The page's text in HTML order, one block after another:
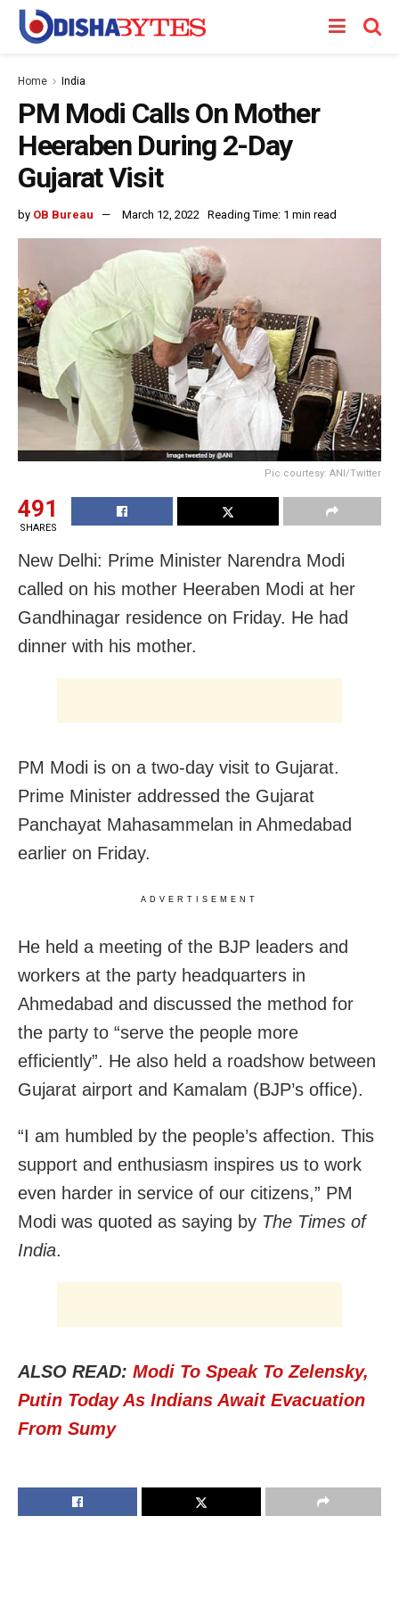
Home India
PM Modi Calls On Mother
Heeraben During 2-Day
Gujarat Visit
by OB Bureau March 12, 2022 Reading Time: 1 min read
Pic courtesy: ANI/Twitter
491
SHARES
New Delhi: Prime Minister Narendra Modi
called on his mother Heeraben Modi at her
Gandhinagar residence on Friday. He had
dinner with his mother.
PM Modi is on a two-day visit to Gujarat.
Prime Minister addressed the Gujarat
Panchayat Mahasammelan in Ahmedabad
earlier on Friday.
ADVERTISEMENT
He held a meeting of the BJP leaders and
workers at the party headquarters in
Ahmedabad and discussed the method for
the party to “serve the people more
efficiently”. He also held a roadshow between
Gujarat airport and Kamalam (BJP’s office).
“I am humbled by the people’s affection. This
support and enthusiasm inspires us to work
even harder in service of our citizens,” PM
Modi was quoted as saying by The Times of
India.
ALSO READ: Modi To Speak To Zelensky,
Putin Today As Indians Await Evacuation
From Sumy